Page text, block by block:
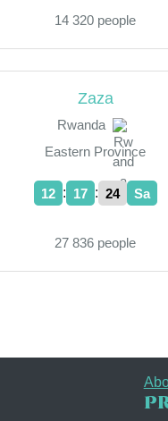
14 320 people
Zaza
Rwanda
Eastern Province
12 : 17 : 24 Sa
27 836 people